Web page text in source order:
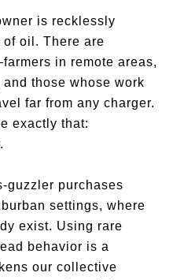
is recklessly
of oil. There are
in remote areas,
those whose work
far from any charger.
exactly that:
guzzler purchases
settings, where
exist. Using rare
behavior is a
our collective